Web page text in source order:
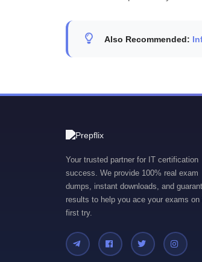
Also Recommended:
Your trusted partner for IT certification
success. We provide 100% real exam
dumps, instant downloads, and
results to help you ace your exams on
first try.